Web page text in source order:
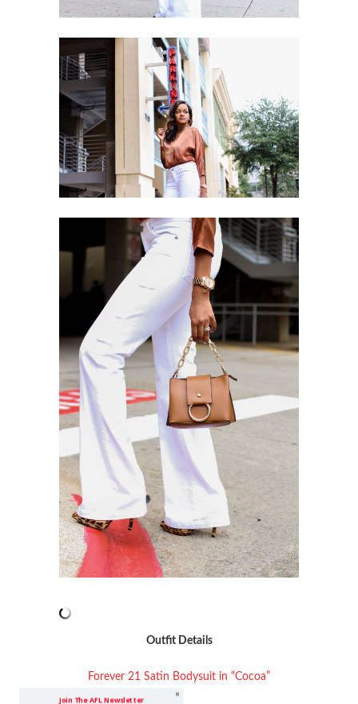
Outfit Details
Forever 21 Satin Bodysuit in “Cocoa”
Join The AFL Newsletter